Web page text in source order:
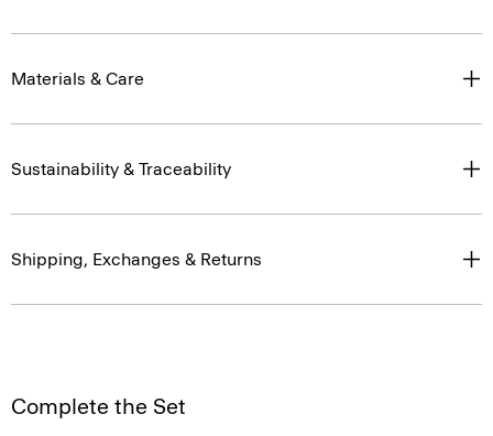
Materials & Care
Sustainability & Traceability
Shipping, Exchanges & Returns
Complete the Set